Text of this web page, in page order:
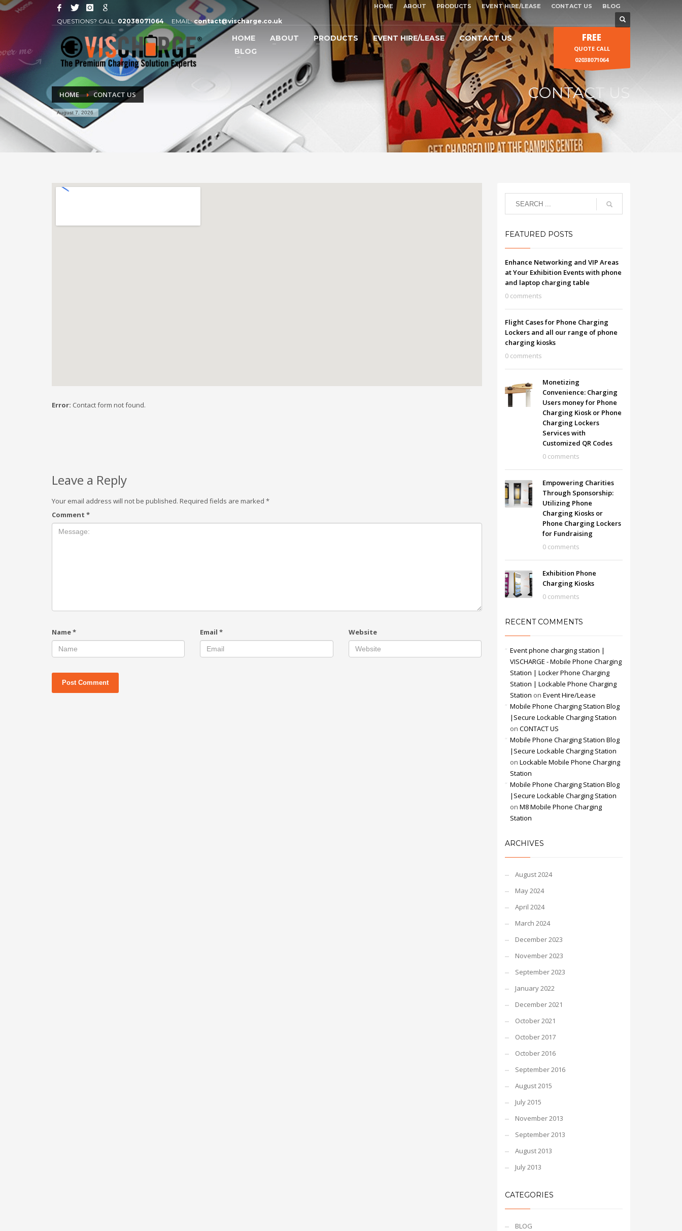
QUESTIONS? CALL: 02038071064EMAIL:contact@vischarge.co.uk
HOME ABOUT PRODUCTS EVENT HIRE/LEASE CONTACT US BLOG
HOME ABOUT PRODUCTS EVENT HIRE/LEASE
CONTACT US
BLOG
FREE
QUOTE CALL
02038071064
HOME CONTACT US
August 7, 2026
CONTACT US
Error: Contact form not found.
Leave a Reply
Your email address will not be published. Required fields are marked *
Comment *
Name* Email* Website
FEATURED POSTS
Enhance Networking and VIP Areas
at Your Exhibition Events with phone
and laptop charging table
0 comments
Flight Cases for Phone Charging
Lockers and all our range of phone
charging kiosks
0 comments
Monetizing
Convenience: Charging
Users money for Phone
Charging Kiosk or Phone
Charging Lockers
Services with
Customized QR Codes
0 comments
Empowering Charities
Through Sponsorship:
Utilizing Phone
Charging Kiosks or
Phone Charging Lockers
for Fundraising
0 comments
Exhibition Phone
Charging Kiosks
0 comments
RECENT COMMENTS
Event phone charging station |
VISCHARGE - Mobile Phone Charging
Station | Locker Phone Charging
Station | Lockable Phone Charging
Station on Event Hire/Lease
Mobile Phone Charging Station Blog
|Secure Lockable Charging Station
on CONTACT US
Mobile Phone Charging Station Blog
|Secure Lockable Charging Station
on Lockable Mobile Phone Charging
Station
Mobile Phone Charging Station Blog
|Secure Lockable Charging Station
on M8 Mobile Phone Charging
Station
ARCHIVES
August 2024
May 2024
April 2024
March 2024
December 2023
November 2023
September 2023
January 2022
December 2021
October 2021
October 2017
October 2016
September 2016
August 2015
July 2015
November 2013
September 2013
August 2013
July 2013
CATEGORIES
BLOG